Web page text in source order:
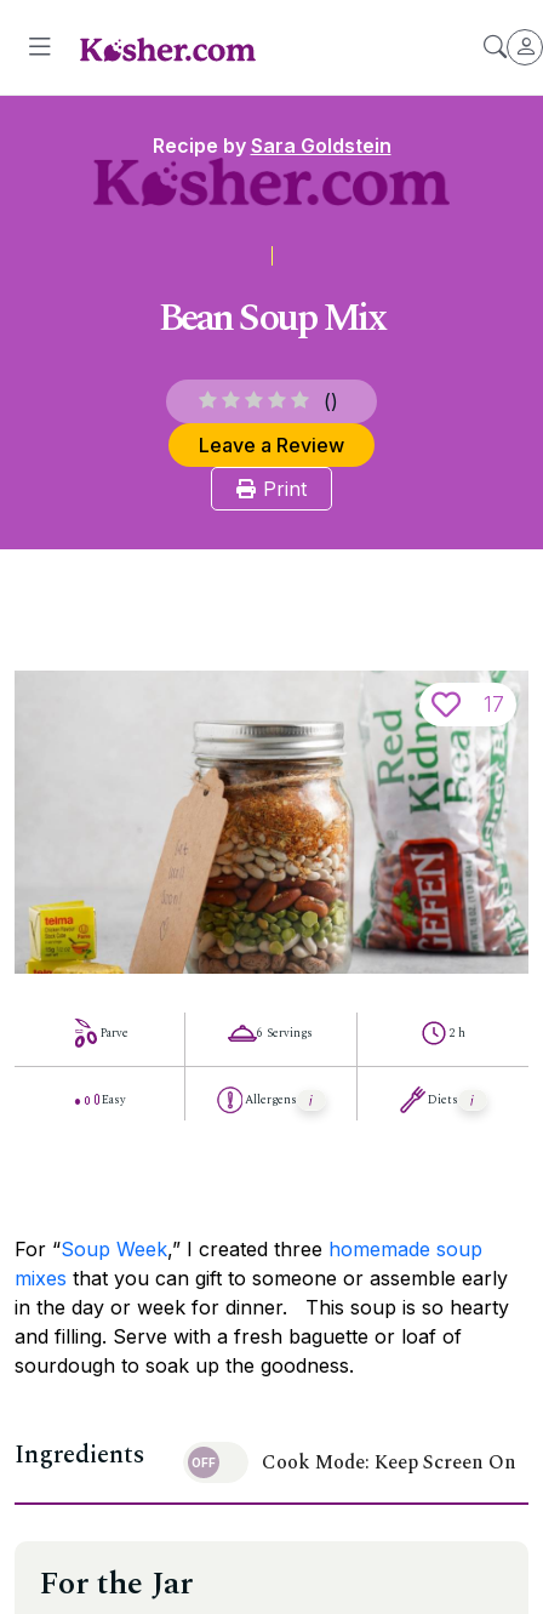
Recipe by Sara Goldstein
Bean Soup Mix
()
Leave a Review
Print
17
Parve
Easy
6 Servings
Allergens
2 h
Diets
For “Soup Week,” I created three homemade soup
mixes that you can gift to someone or assemble early
in the day or week for dinner. This soup is so hearty
and filling. Serve with a fresh baguette or loaf of
sourdough to soak up the goodness.
Ingredients Cook Mode: Keep Screen On
For the Jar